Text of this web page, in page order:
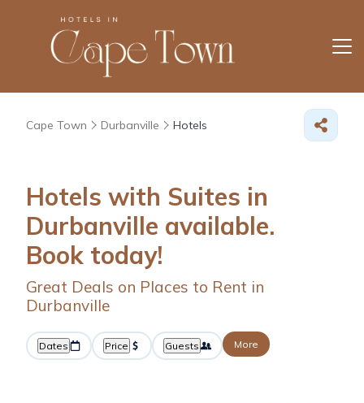
Cape Town Durbanville Hotels
Hotels with Suites in
Durbanville available.
Book today!
Great Deals on Places to Rent in
Durbanville
Dates Price Guests More